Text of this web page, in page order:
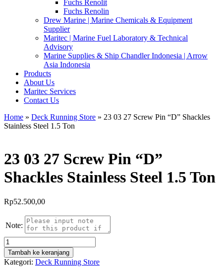
Fuchs Renolit
Fuchs Renolin
Drew Marine | Marine Chemicals & Equipment
Supplier
Maritec | Marine Fuel Laboratory & Technical
Advisory
Marine Supplies & Ship Chandler Indonesia | Arrow
Asia Indonesia
Products
About Us
Maritec Services
Contact Us
Home » Deck Running Store » 23 03 27 Screw Pin “D” Shackles
Stainless Steel 1.5 Ton
23 03 27 Screw Pin “D”
Shackles Stainless Steel 1.5 Ton
Rp52.500,00
Note:
Kuantitas
23
03
27
Tambah ke keranjang
Kategori: Deck Running Store